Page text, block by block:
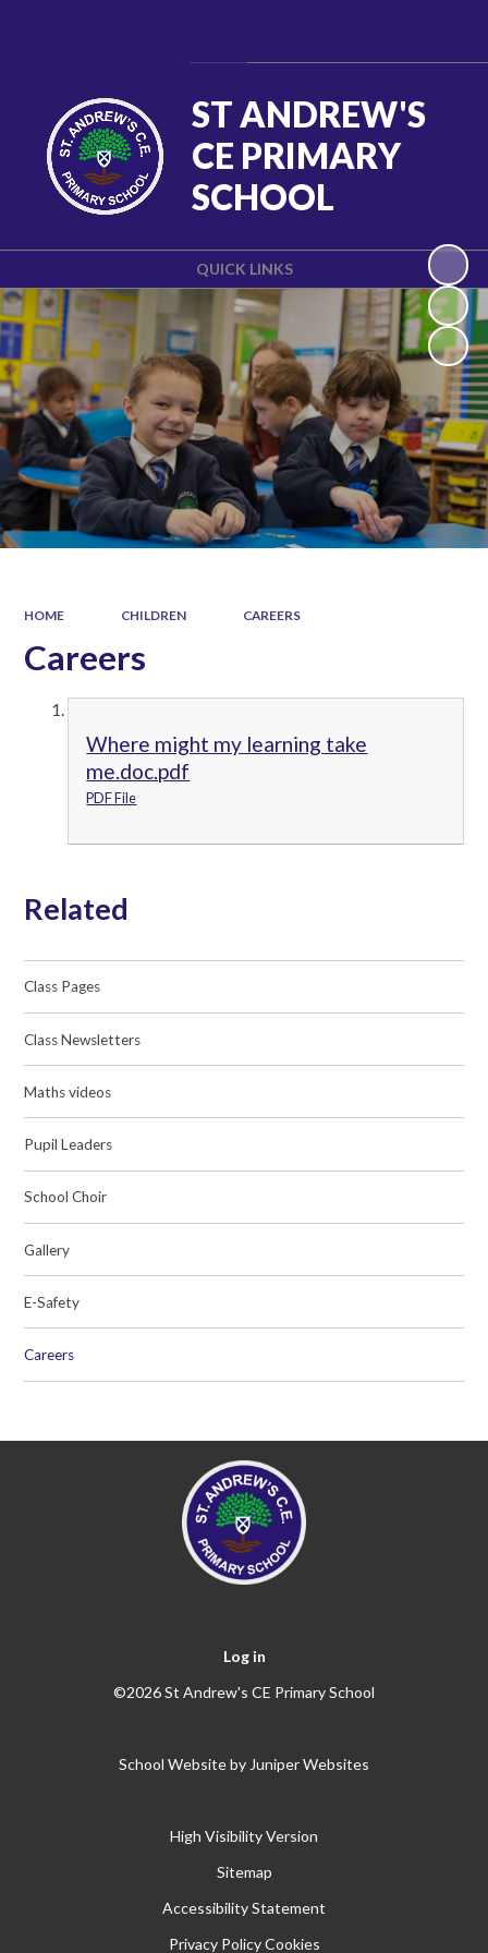
QUICK LINKS
ST ANDREW'S
CE PRIMARY
SCHOOL
HOME CHILDREN CAREERS
Careers
Where might my learning take
me.doc.pdf
PDF File
Related
Class Pages
Class Newsletters
Maths videos
Pupil Leaders
School Choir
Gallery
E-Safety
Careers
Log in
©2026 St Andrew's CE Primary School
School Website by Juniper Websites
High Visibility Version
Sitemap
Accessibility Statement
Privacy Policy Cookies